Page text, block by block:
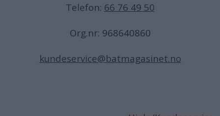
Telefon: 66 76 49 50
Org.nr: 968640860
kundeservice@batmagasinet.no